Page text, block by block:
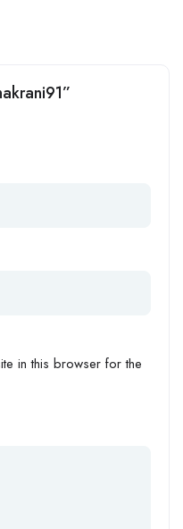
in this browser for the